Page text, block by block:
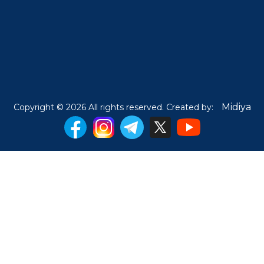
Copyright © 2026 All rights reserved. Created by: Midiya